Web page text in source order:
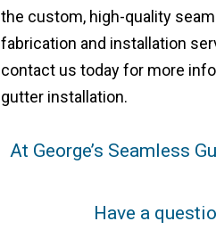
the custom, high-quality
fabrication and installation
contact us today for more
gutter installation.
At George’s Seamless
Have a